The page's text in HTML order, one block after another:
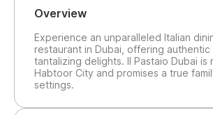
Overview
Experience an unparalleled Italian
restaurant in Dubai, offering
tantalizing delights. Il Pastaio Dubai
Habtoor City and promises a true
settings.